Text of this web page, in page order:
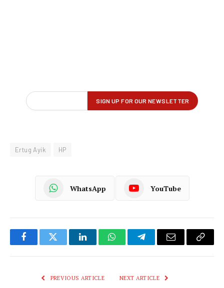
Ertug Ayik HP
WhatsApp YouTube
FacebookTwitter LinkedInWhatsAppTelegramEmail
Copy
PREVIOUS ARTICLE NEXT ARTICLE